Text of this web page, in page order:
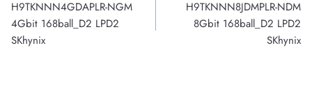
navigation
H9TKNNN4GDAPLR-NGM
4Gbit 168ball_D2 LPD2
SKhynix
H9TKNNN8JDMPLR-NDM
8Gbit 168ball_D2 LPD2
SKhynix